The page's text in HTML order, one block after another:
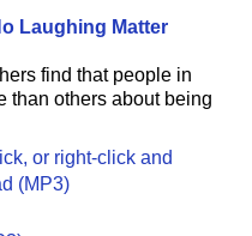
Laughing Matter
find that people in
than others about being
or right-click and
(MP3)